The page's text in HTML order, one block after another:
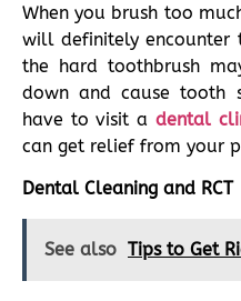
When you brush too
will definitely encounter
the hard toothbrush
down and cause tooth
have to visit a dental
can get relief from your
Dental Cleaning and RCT
See also Tips to Get